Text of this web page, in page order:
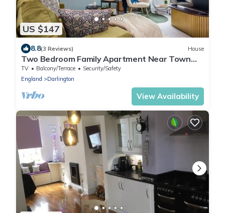
US $147
8.8(3 Reviews) House
Two Bedroom Family Apartment Near Town
Centre Chic Stay
TV Balcony/Terrace
Security/Safety
England
Darlington
View Availability